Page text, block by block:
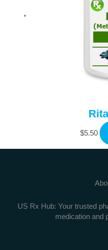
$5.50
US Rx Hub: Your trusted
medication and